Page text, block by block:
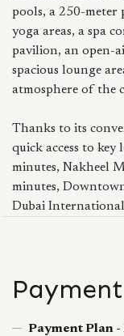
pools, a 250-meter
yoga areas, a spa
pavilion, an open-
spacious lounge
atmosphere of the
Thanks to its
quick access to
minutes, Nakheel
minutes,
Dubai
Payment Plan